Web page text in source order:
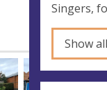
Singers,
Show